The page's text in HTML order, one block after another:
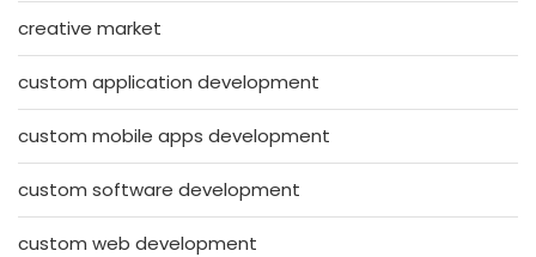
creative market
custom application development
custom mobile apps development
custom software development
custom web development